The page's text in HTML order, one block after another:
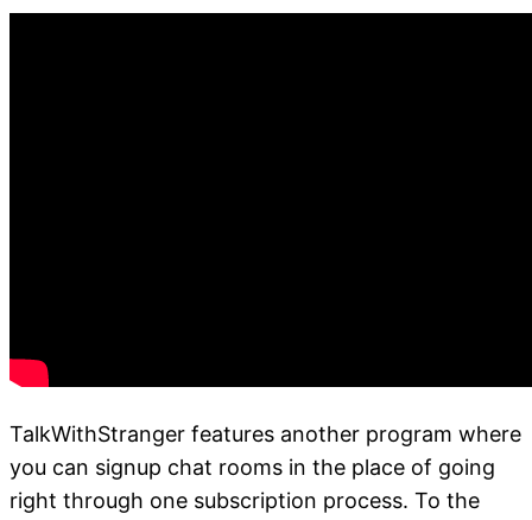
TalkWithStranger features another program where
you can signup chat rooms in the place of going
right through one subscription process. To the